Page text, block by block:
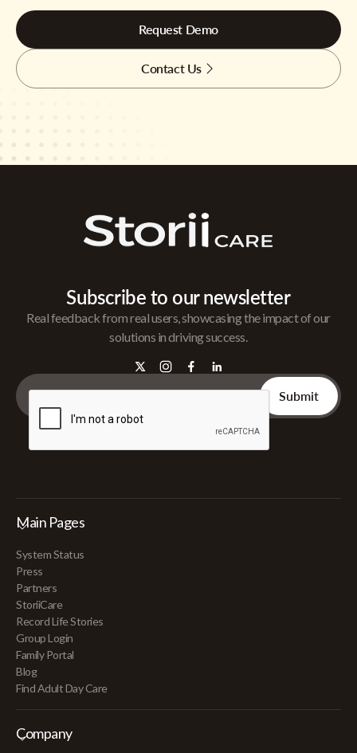
Request Demo
Contact Us
Subscribe to our newsletter
Real feedback from real users, showcasing the impact of our
solutions in driving success.
Main Pages
System Status
Press
Partners
StoriiCare
Record Life Stories
Group Login
Family Portal
Blog
Find Adult Day Care
Company